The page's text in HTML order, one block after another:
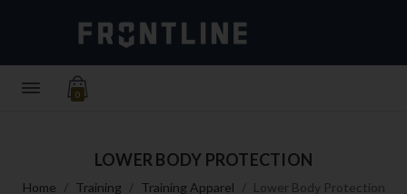
0
LOWER BODY PROTECTION
Home Training Training Apparel Lower Body Protection